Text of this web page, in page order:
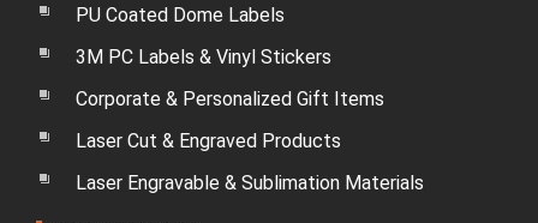
PU Coated Dome Labels
3M PC Labels & Vinyl Stickers
Corporate & Personalized Gift Items
Laser Cut & Engraved Products
Laser Engravable & Sublimation Materials